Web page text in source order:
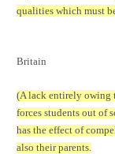
qualities which must
Britain
(A lack entirely owing
forces students out of
has the effect of
also their parents.